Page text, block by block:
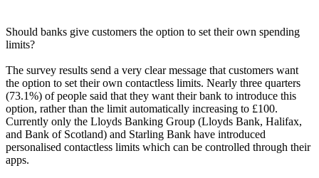
Should banks give customers the option to set their own spending
limits?
The survey results send a very clear message that customers want
the option to set their own contactless limits. Nearly three quarters
(73.1%) of people said that they want their bank to introduce this
option, rather than the limit automatically increasing to £100.
Currently only the Lloyds Banking Group (Lloyds Bank, Halifax,
and Bank of Scotland) and Starling Bank have introduced
personalised contactless limits which can be controlled through their
apps.